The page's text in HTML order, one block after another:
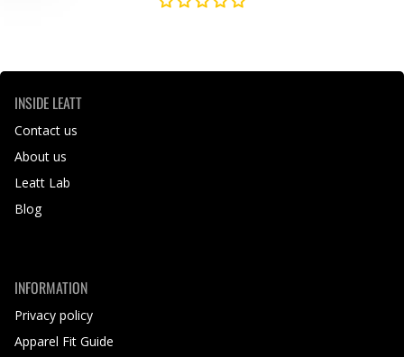
INSIDE LEATT
Contact us
About us
Leatt Lab
Blog
INFORMATION
Privacy policy
Apparel Fit Guide